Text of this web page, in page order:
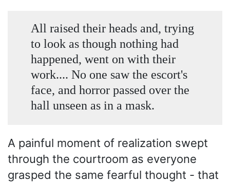
All raised their heads and, trying
to look as though nothing had
happened, went on with their
work.... No one saw the escort's
face, and horror passed over the
hall unseen as in a mask.
A painful moment of realization swept
through the courtroom as everyone
grasped the same fearful thought - that